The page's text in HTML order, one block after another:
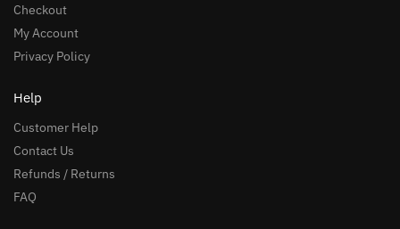
Checkout
My Account
Privacy Policy
Help
Customer Help
Contact Us
Refunds / Returns
FAQ